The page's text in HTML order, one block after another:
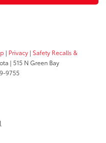
| Privacy | Safety Recalls &
| 515 N Green Bay
9755